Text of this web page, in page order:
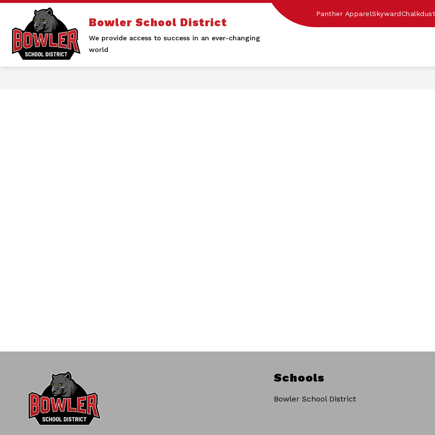
Skip
content
Bowler School District
We provide access to success in an ever-changing
world
Panther ApparelSkywardChalkdust
Schools
Bowler School District